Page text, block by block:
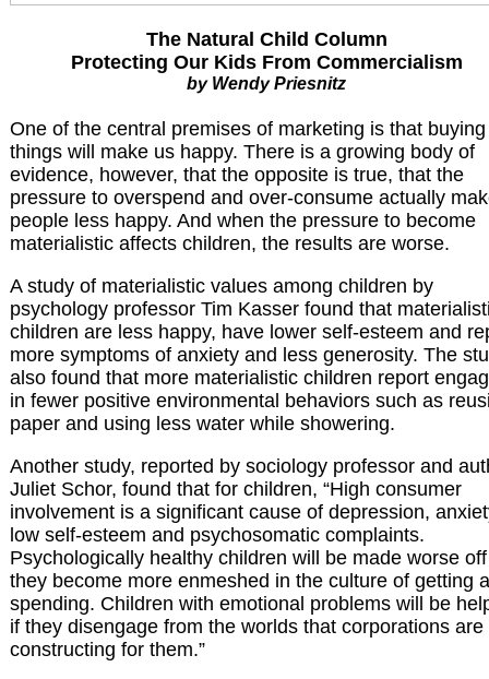
The Natural Child Column
Protecting Our Kids From Commercialism
by Wendy Priesnitz
One of the central premises of marketing is that buying
things will make us happy. There is a growing body of
evidence, however, that the opposite is true, that the
pressure to overspend and over-consume actually
people less happy. And when the pressure to become
materialistic affects children, the results are worse.
A study of materialistic values among children by
psychology professor Tim Kasser found that
children are less happy, have lower self-esteem and
more symptoms of anxiety and less generosity. The
also found that more materialistic children report
in fewer positive environmental behaviors such as
paper and using less water while showering.
Another study, reported by sociology professor and
Juliet Schor, found that for children, “High consumer
involvement is a significant cause of depression,
low self-esteem and psychosomatic complaints.
Psychologically healthy children will be made worse
they become more enmeshed in the culture of getting
spending. Children with emotional problems will be
if they disengage from the worlds that corporations are
constructing for them.”